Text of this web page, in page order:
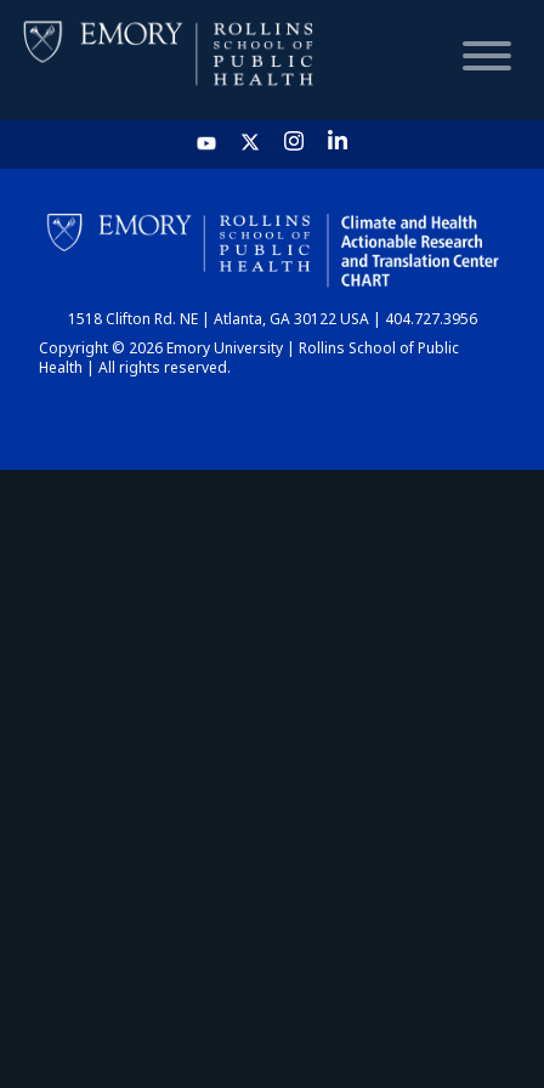
HOME
CHART
DASHBOARD
1518 Clifton Rd. NE | Atlanta, GA 30122 USA | 404.727.3956
Copyright © 2026 Emory University | Rollins School of Public
Health | All rights reserved.